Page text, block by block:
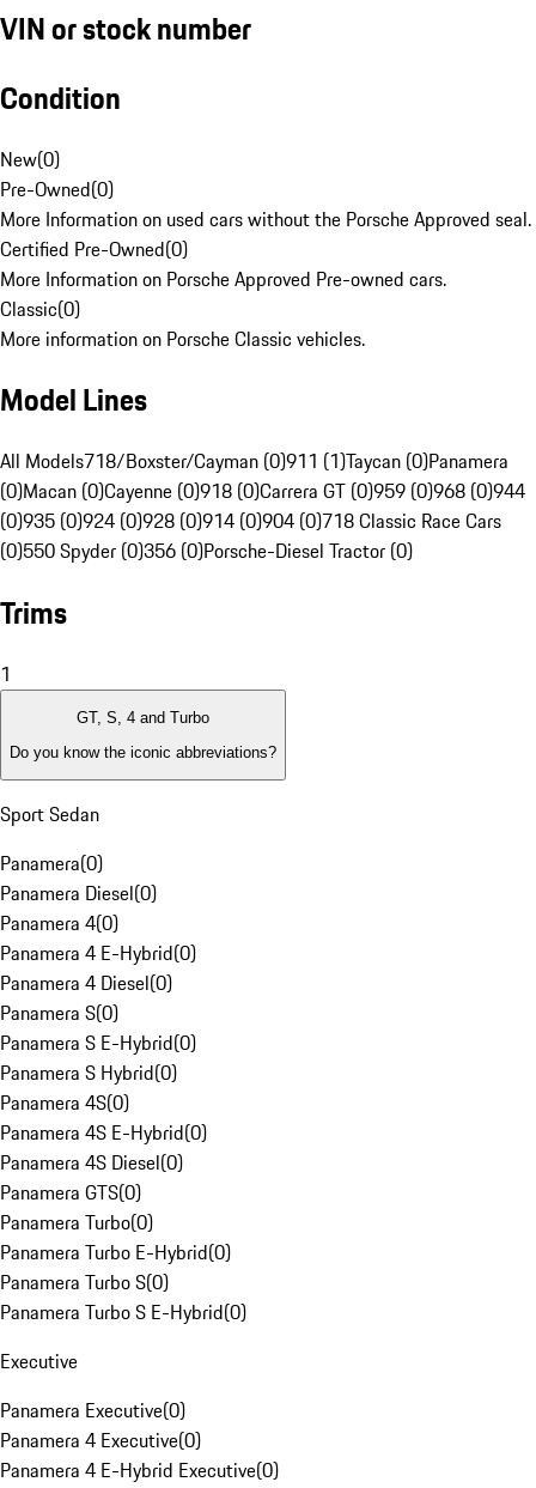
VIN or stock number
Condition
New(0)
Pre-Owned(0)
More Information on used cars without the Porsche Approved seal.
Certified Pre-Owned(0)
More Information on Porsche Approved Pre-owned cars.
Classic(0)
More information on Porsche Classic vehicles.
Model Lines
All Models718/Boxster/Cayman (0)911 (1)Taycan (0)Panamera
(0)Macan (0)Cayenne (0)918 (0)Carrera GT (0)959 (0)968 (0)944
(0)935 (0)924 (0)928 (0)914 (0)904 (0)718 Classic Race Cars
(0)550 Spyder (0)356 (0)Porsche-Diesel Tractor (0)
Trims
1
GT, S, 4 and Turbo
Do you know the iconic abbreviations?
Sport Sedan
Panamera(0)
Panamera Diesel(0)
Panamera 4(0)
Panamera 4 E-Hybrid(0)
Panamera 4 Diesel(0)
Panamera S(0)
Panamera S E-Hybrid(0)
Panamera S Hybrid(0)
Panamera 4S(0)
Panamera 4S E-Hybrid(0)
Panamera 4S Diesel(0)
Panamera GTS(0)
Panamera Turbo(0)
Panamera Turbo E-Hybrid(0)
Panamera Turbo S(0)
Panamera Turbo S E-Hybrid(0)
Executive
Panamera Executive(0)
Panamera 4 Executive(0)
Panamera 4 E-Hybrid Executive(0)